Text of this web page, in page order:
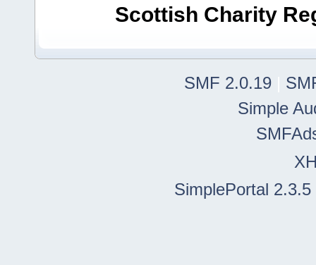
Scottish Charity
SMF 2.0.19
Simple
SimplePortal